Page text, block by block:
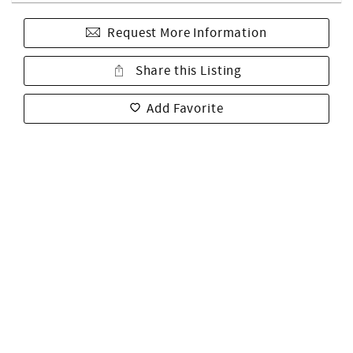
Request More Information
Share this Listing
Add Favorite